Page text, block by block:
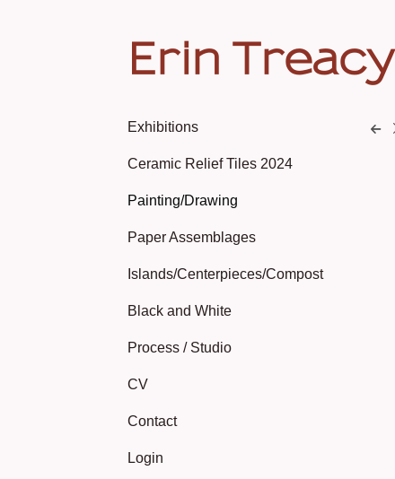
Erin Treacy
Exhibitions
Ceramic Relief Tiles 2024
Painting/Drawing
Paper Assemblages
Islands/Centerpieces/Compost
Black and White
Process / Studio
CV
Contact
Login